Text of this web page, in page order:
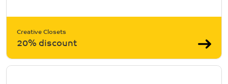
Creative Closets
20% discount